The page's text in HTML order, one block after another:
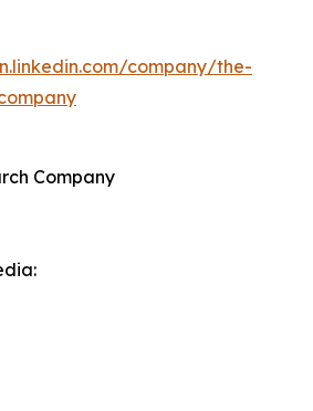
company/the-
Company